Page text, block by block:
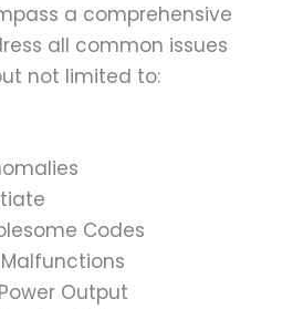
a comprehensive
all common issues
not limited to:
Codes
Output